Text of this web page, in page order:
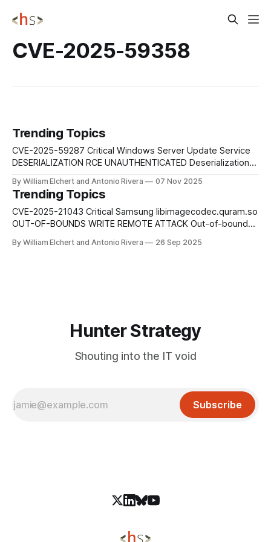
CVE-2025-59358
Trending Topics
CVE-2025-59287 Critical Windows Server Update Service
DESERIALIZATION RCE UNAUTHENTICATED Deserialization
(WSUS) allows an unauthorized attacker to execute
arbitrary code over a network without authentication,
potentially compromising enterprise update infrastructure.
Mitigation: Apply Microsoft's security patches immediately.
By William Elchert and Antonio Rivera 07 Nov 2025
Trending Topics
CVE-2025-21043 Critical Samsung libimagecodec.quram.so
OUT-OF-BOUNDS WRITE REMOTE ATTACK Out-of-bounds
Sep-2025 Release 1 enables remote attackers to execute
By William Elchert and Antonio Rivera 26 Sep 2025
Hunter Strategy
Shouting into the IT void
Subscribe